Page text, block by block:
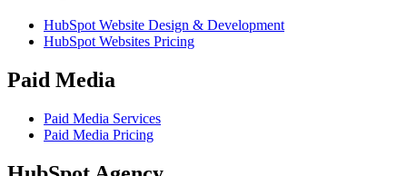
HubSpot Website Design & Development
HubSpot Websites Pricing
Paid Media
Paid Media Services
Paid Media Pricing